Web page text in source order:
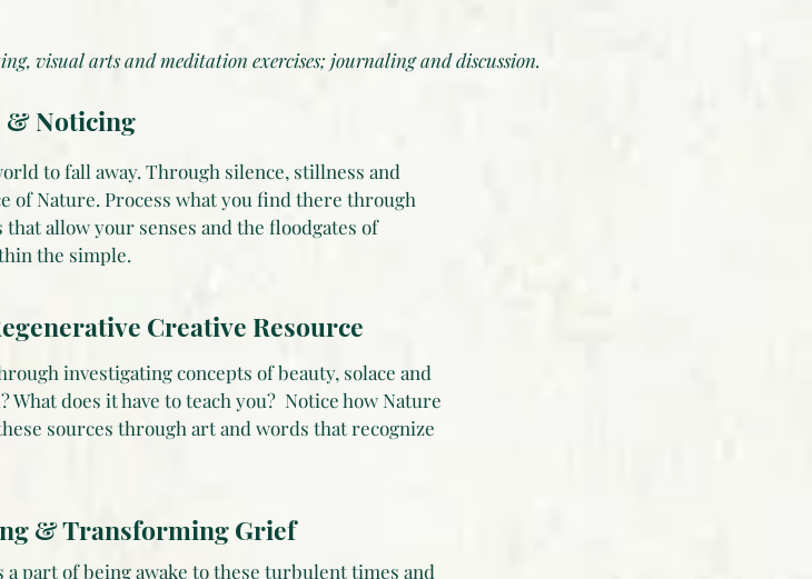
visual arts and meditation exercises; journaling and discussion.
& Noticing
to fall away. Through silence, stillness and
of Nature. Process what you find there through
allow your senses and the floodgates of
the simple.
Creative Resource
investigating concepts of beauty, solace and
does it have to teach you? Notice how Nature
sources through art and words that recognize
& Transforming Grief
part of being awake to these turbulent times and